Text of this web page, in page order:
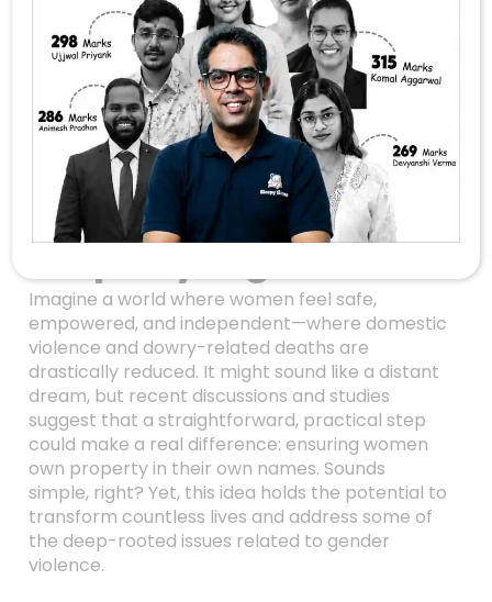
A Simple Solution To
End Domestic
Violence And Dowry
Deaths: Empower
Women With
Property Rights
Imagine a world where women feel safe,
empowered, and independent—where domestic
violence and dowry-related deaths are
drastically reduced. It might sound like a distant
dream, but recent discussions and studies
suggest that a straightforward, practical step
could make a real difference: ensuring women
own property in their own names. Sounds
simple, right? Yet, this idea holds the potential to
transform countless lives and address some of
the deep-rooted issues related to gender
violence.